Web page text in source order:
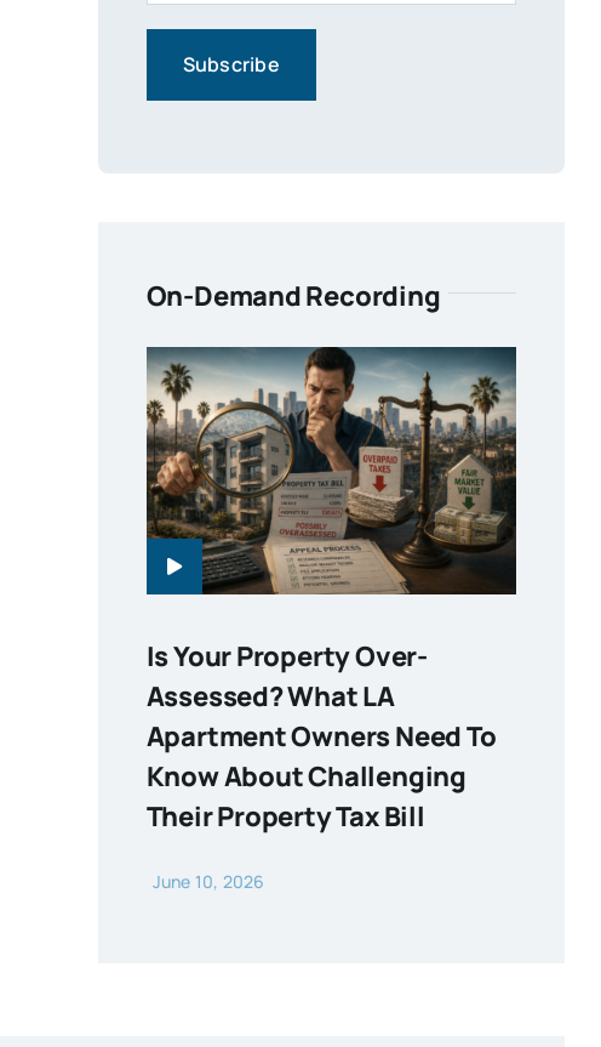
On-Demand Recording
Is Your Property Over-
Assessed? What LA
Apartment Owners Need To
Know About Challenging
Their Property Tax Bill
June 10, 2026